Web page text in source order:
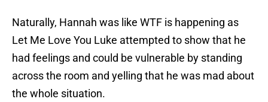
Naturally, Hannah was like WTF is happening as
Let Me Love You Luke attempted to show that he
had feelings and could be vulnerable by standing
across the room and yelling that he was mad about
the whole situation.